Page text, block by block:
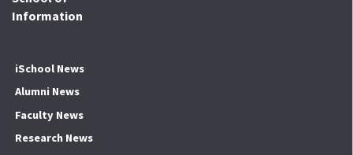
Information
iSchool News
Alumni News
Faculty News
Research News